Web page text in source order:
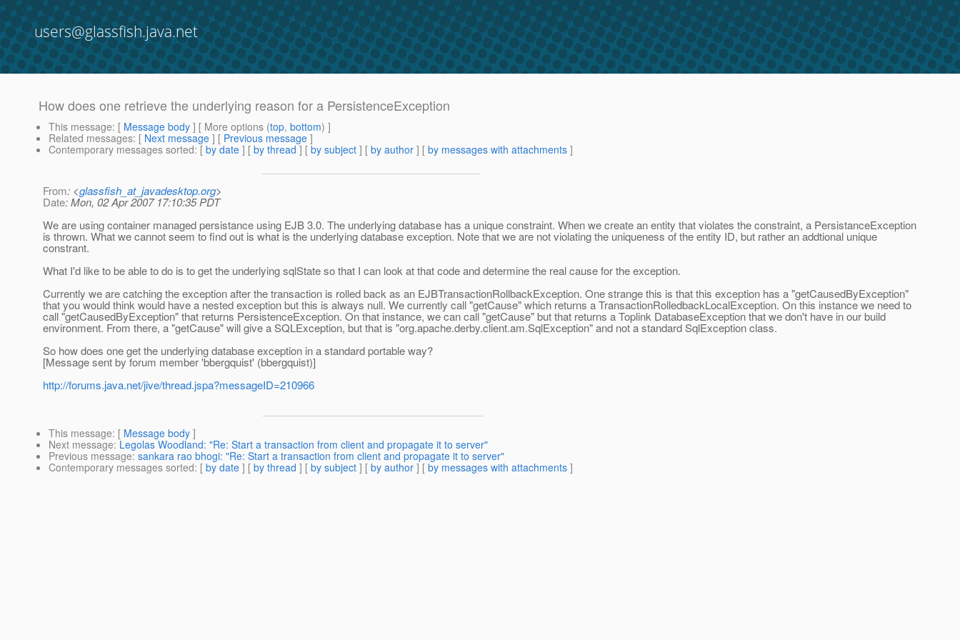
users@glassfish.java.net
How does one retrieve the underlying reason for a PersistenceException
This message: [ Message body ] [ More options (top, bottom) ]
Related messages: [ Next message ] [ Previous message ]
Contemporary messages sorted: [ by date ] [ by thread ] [ by subject ] [ by author ] [ by messages with attachments ]
From: <glassfish_at_javadesktop.org>
Date: Mon, 02 Apr 2007 17:10:35 PDT
We are using container managed persistance using EJB 3.0. The underlying database has a unique constraint. When we create an entity that violates the constraint, a PersistanceException
is thrown. What we cannot seem to find out is what is the underlying database exception. Note that we are not violating the uniqueness of the entity ID, but rather an addtional unique
constrant.
What I'd like to be able to do is to get the underlying sqlState so that I can look at that code and determine the real cause for the exception.
Currently we are catching the exception after the transaction is rolled back as an EJBTransactionRollbackException. One strange this is that this exception has a "getCausedByException"
that you would think would have a nested exception but this is always null. We currently call "getCause" which returns a TransactionRolledbackLocalException. On this instance we need to
call "getCausedByException" that returns PersistenceException. On that instance, we can call "getCause" but that returns a Toplink DatabaseException that we don't have in our build
environment. From there, a "getCause" will give a SQLException, but that is "org.apache.derby.client.am.SqlException" and not a standard SqlException class.
So how does one get the underlying database exception in a standard portable way?
[Message sent by forum member 'bbergquist' (bbergquist)]
http://forums.java.net/jive/thread.jspa?messageID=210966
This message: [ Message body ]
Next message: Legolas Woodland: "Re: Start a transaction from client and propagate it to server"
Previous message: sankara rao bhogi: "Re: Start a transaction from client and propagate it to server"
Contemporary messages sorted: [ by date ] [ by thread ] [ by subject ] [ by author ] [ by messages with attachments ]